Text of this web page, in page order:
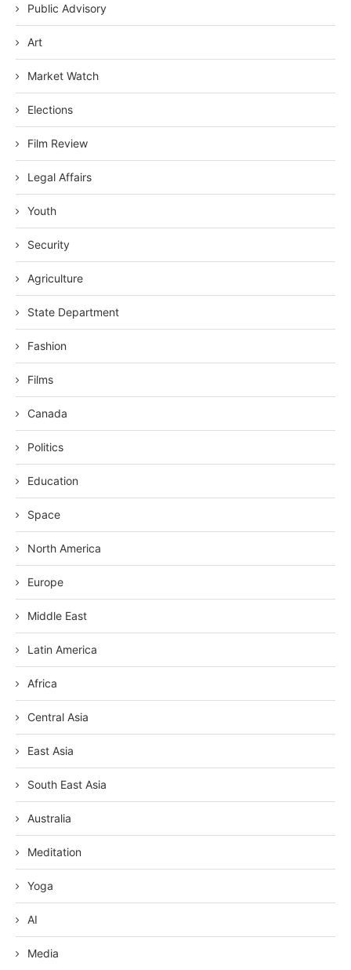
Public Advisory
Art
Market Watch
Elections
Film Review
Legal Affairs
Youth
Security
Agriculture
State Department
Fashion
Films
Canada
Politics
Education
Space
North America
Europe
Middle East
Latin America
Africa
Central Asia
East Asia
South East Asia
Australia
Meditation
Yoga
AI
Media